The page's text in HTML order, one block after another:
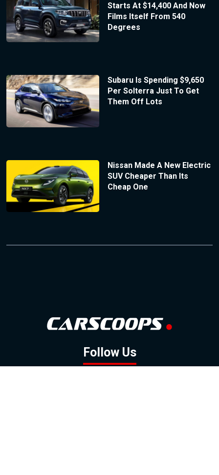
Starts At $14,400 And Now
Films Itself From 540
Degrees
Subaru Is Spending $9,650
Per Solterra Just To Get
Them Off Lots
Nissan Made A New Electric
SUV Cheaper Than Its
Cheap One
Follow Us